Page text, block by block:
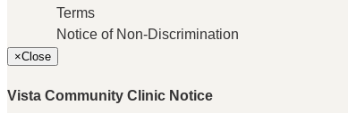
Terms
Notice of Non-Discrimination
×Close
Vista Community Clinic Notice